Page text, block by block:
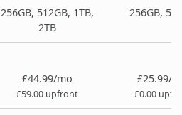
256GB, 512GB, 1TB,
2TB
256GB,
£44.99/mo
£59.00 upfront
£25.99/
£0.00